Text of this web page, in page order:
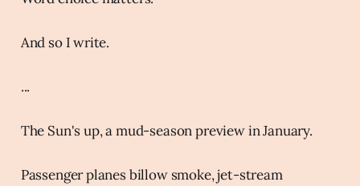
And so I write.
...
The Sun's up, a mud-season preview in January.
Passenger planes billow smoke, jet-stream